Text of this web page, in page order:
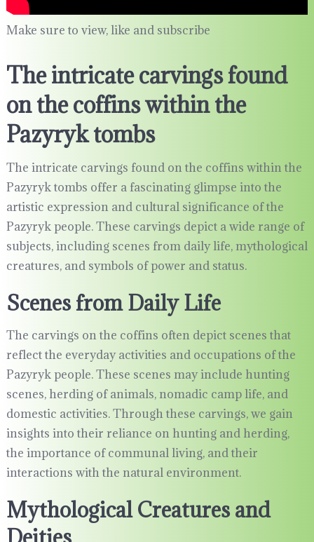
Make sure to view, like and subscribe
The intricate carvings found
on the coffins within the
Pazyryk tombs
The intricate carvings found on the coffins within the
Pazyryk tombs offer a fascinating glimpse into the
artistic expression and cultural significance of the
Pazyryk people. These carvings depict a wide range of
subjects, including scenes from daily life, mythological
creatures, and symbols of power and status.
Scenes from Daily Life
The carvings on the coffins often depict scenes that
reflect the everyday activities and occupations of the
Pazyryk people. These scenes may include hunting
scenes, herding of animals, nomadic camp life, and
domestic activities. Through these carvings, we gain
insights into their reliance on hunting and herding,
the importance of communal living, and their
interactions with the natural environment.
Mythological Creatures and